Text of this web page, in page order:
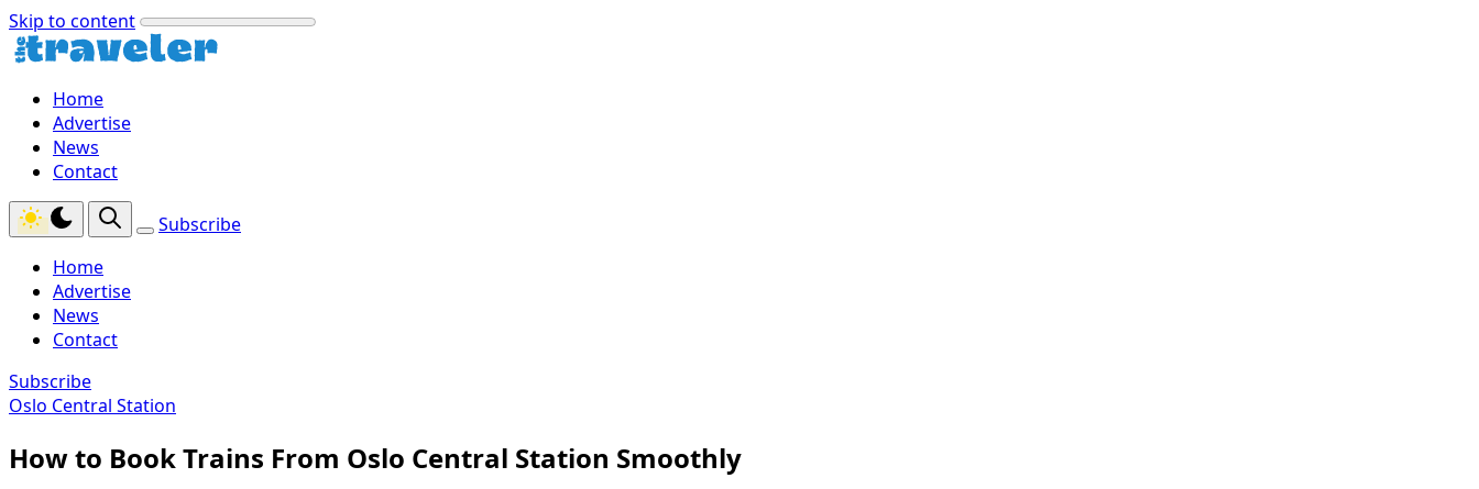
Skip to content
Home
Advertise
News
Contact
Subscribe
Home
Advertise
News
Contact
Subscribe
Oslo Central Station
How to Book Trains From Oslo Central Station Smoothly